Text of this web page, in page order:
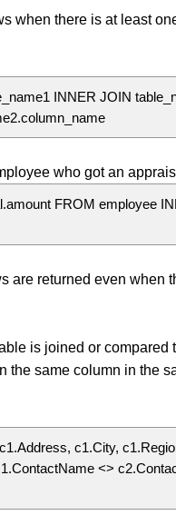
when there is at least
INNER JOIN
who got an
FROM employee
are returned even when
is joined or
the same column in the
c1.City,
<>